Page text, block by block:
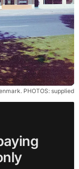
PHOTOS: supplied